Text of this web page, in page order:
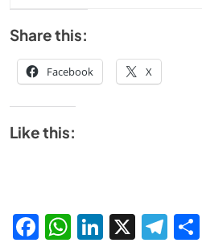
Share this:
Facebook X
Like this:
Facebook
WhatsApp
LinkedIn
X